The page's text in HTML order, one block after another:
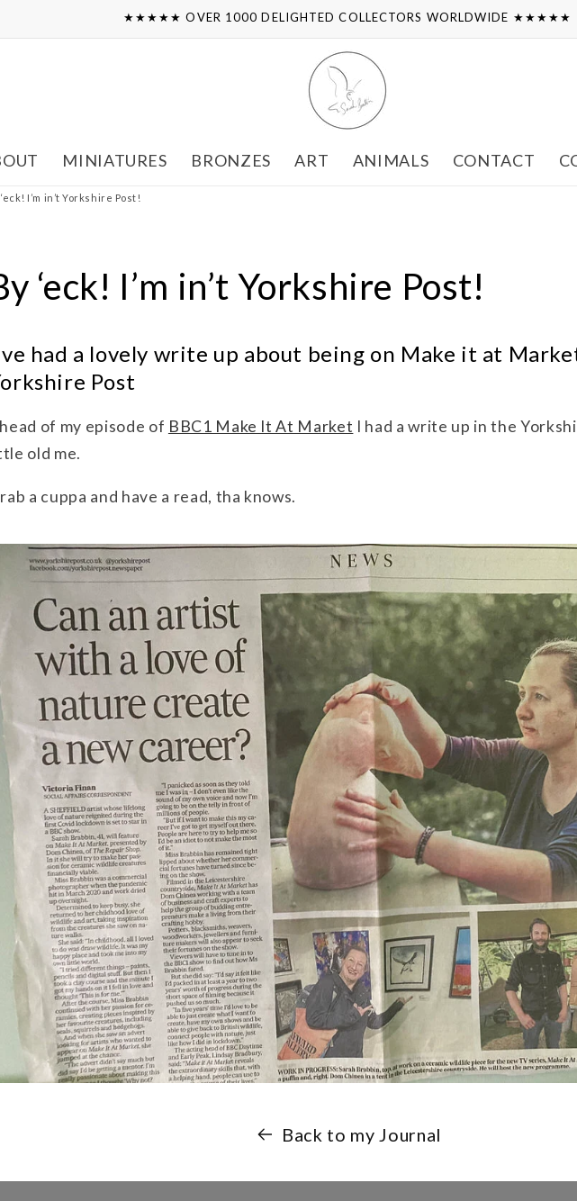
★★★★★ OVER 1000 DELIGHTED COLLECTORS WORLDWIDE ★★★★★
MINIATURES BRONZES ART ANIMALS CONTACT
I’m in’t Yorkshire Post!
‘eck! I’m in’t Yorkshire Post!
had a lovely write up about being on Make it at
Post
of my episode of BBC1 Make It At Market I had a write up in the
old me.
a cuppa and have a read, tha knows.
Back to my Journal